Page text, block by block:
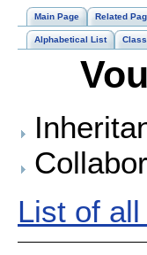
Main Page Related
Alphabetical List
List of